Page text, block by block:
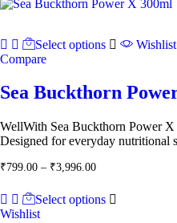
₹749.00
Select options
Wishlist
Compare
Sea Buckthorn
WellWith Sea Buckthorn Power
Designed for everyday nutritional
₹799.00 – ₹3,996.00Price
through
Select options
Wishlist